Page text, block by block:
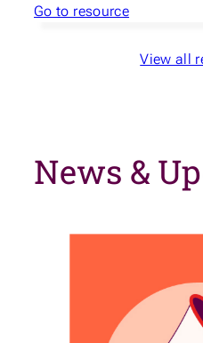
Go to resource
View all
News &